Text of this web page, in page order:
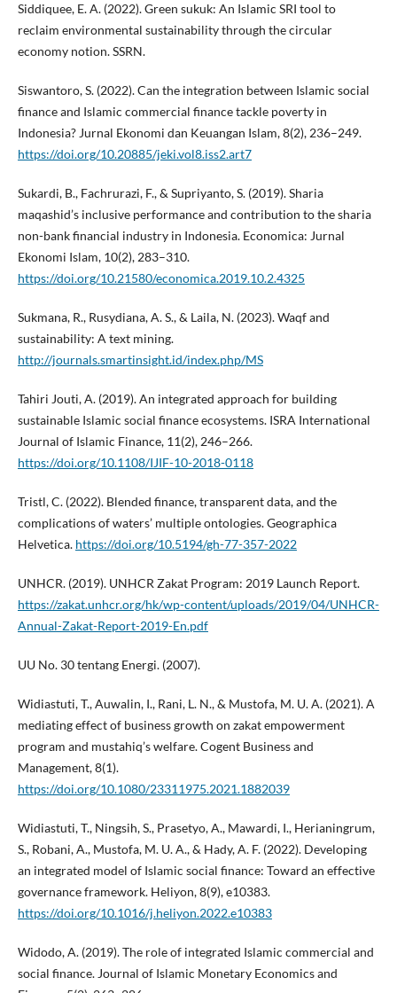
Siddiquee, E. A. (2022). Green sukuk: An Islamic SRI tool to
reclaim environmental sustainability through the circular
economy notion. SSRN.
Siswantoro, S. (2022). Can the integration between Islamic social
finance and Islamic commercial finance tackle poverty in
Indonesia? Jurnal Ekonomi dan Keuangan Islam, 8(2), 236–249.
https://doi.org/10.20885/jeki.vol8.iss2.art7
Sukardi, B., Fachrurazi, F., & Supriyanto, S. (2019). Sharia
maqashid’s inclusive performance and contribution to the sharia
non-bank financial industry in Indonesia. Economica: Jurnal
Ekonomi Islam, 10(2), 283–310.
https://doi.org/10.21580/economica.2019.10.2.4325
Sukmana, R., Rusydiana, A. S., & Laila, N. (2023). Waqf and
sustainability: A text mining.
http://journals.smartinsight.id/index.php/MS
Tahiri Jouti, A. (2019). An integrated approach for building
sustainable Islamic social finance ecosystems. ISRA International
Journal of Islamic Finance, 11(2), 246–266.
https://doi.org/10.1108/IJIF-10-2018-0118
Tristl, C. (2022). Blended finance, transparent data, and the
complications of waters’ multiple ontologies. Geographica
Helvetica. https://doi.org/10.5194/gh-77-357-2022
UNHCR. (2019). UNHCR Zakat Program: 2019 Launch Report.
https://zakat.unhcr.org/hk/wp-content/uploads/2019/04/UNHCR-
Annual-Zakat-Report-2019-En.pdf
UU No. 30 tentang Energi. (2007).
Widiastuti, T., Auwalin, I., Rani, L. N., & Mustofa, M. U. A. (2021). A
mediating effect of business growth on zakat empowerment
program and mustahiq’s welfare. Cogent Business and
Management, 8(1).
https://doi.org/10.1080/23311975.2021.1882039
Widiastuti, T., Ningsih, S., Prasetyo, A., Mawardi, I., Herianingrum,
S., Robani, A., Mustofa, M. U. A., & Hady, A. F. (2022). Developing
an integrated model of Islamic social finance: Toward an effective
governance framework. Heliyon, 8(9), e10383.
https://doi.org/10.1016/j.heliyon.2022.e10383
Widodo, A. (2019). The role of integrated Islamic commercial and
social finance. Journal of Islamic Monetary Economics and